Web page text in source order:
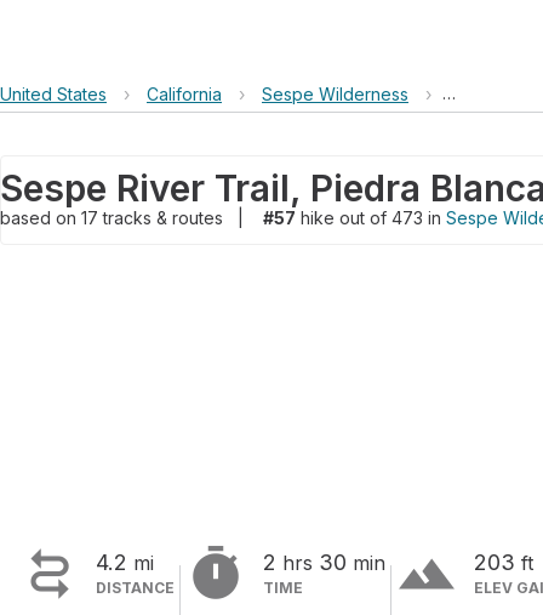
United States › California › Sespe Wilderness › Sespe
based on 17tracks & routes #57 hike out of 473 in Sespe
 4.2 mi
DISTANCE  2 hrs 30 min
TIME terrain 203 ft
ELEV